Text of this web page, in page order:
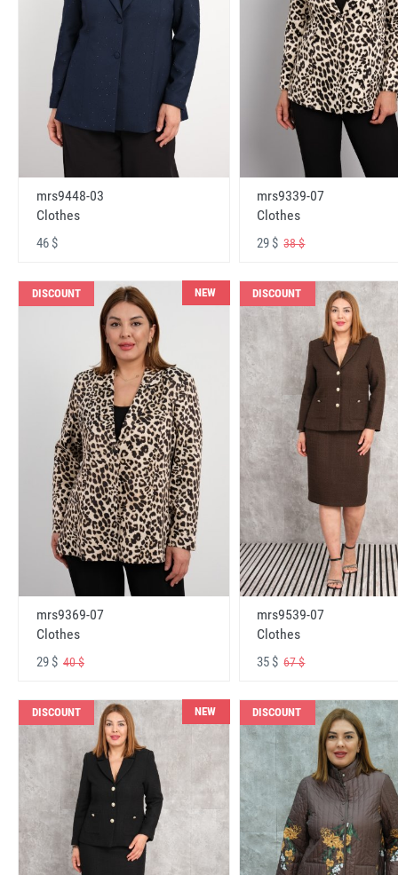
mrs9448-03
Clothes
46 $
mrs9339-07
Clothes
29 $38 $
DISCOUNT NEW
mrs9369-07
Clothes
29 $ 40 $
DISCOUNT
mrs9539-07
Clothes
35 $67 $
DISCOUNT NEW DISCOUNT